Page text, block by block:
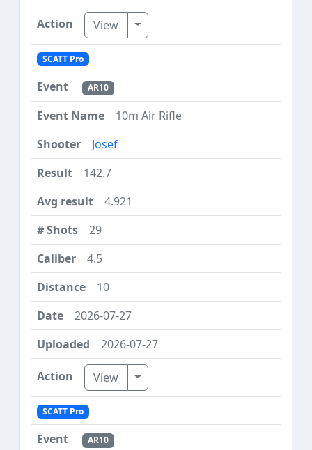
View Toggle Dropdown
SCATT Pro
AR10
10m Air Rifle
Josef
142.7
4.921
29
4.5
10
2026-07-27
2026-07-27
View Toggle Dropdown
SCATT Pro
AR10